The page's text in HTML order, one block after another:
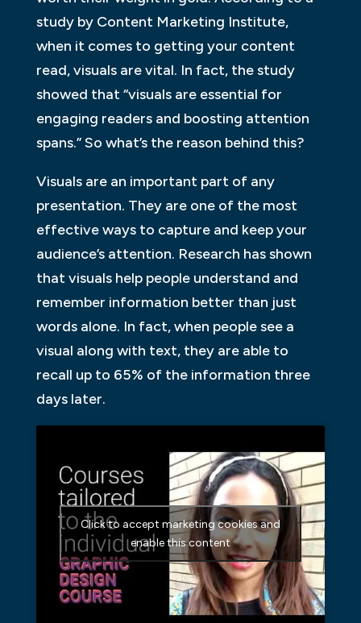
study by Content Marketing Institute,
when it comes to getting your content
read, visuals are vital. In fact, the study
showed that “visuals are essential for
engaging readers and boosting attention
spans.” So what’s the reason behind this?
Visuals are an important part of any
presentation. They are one of the most
effective ways to capture and keep your
audience’s attention. Research has shown
that visuals help people understand and
remember information better than just
words alone. In fact, when people see a
visual along with text, they are able to
recall up to 65% of the information three
days later.
Click to accept marketing cookies and
enable this content